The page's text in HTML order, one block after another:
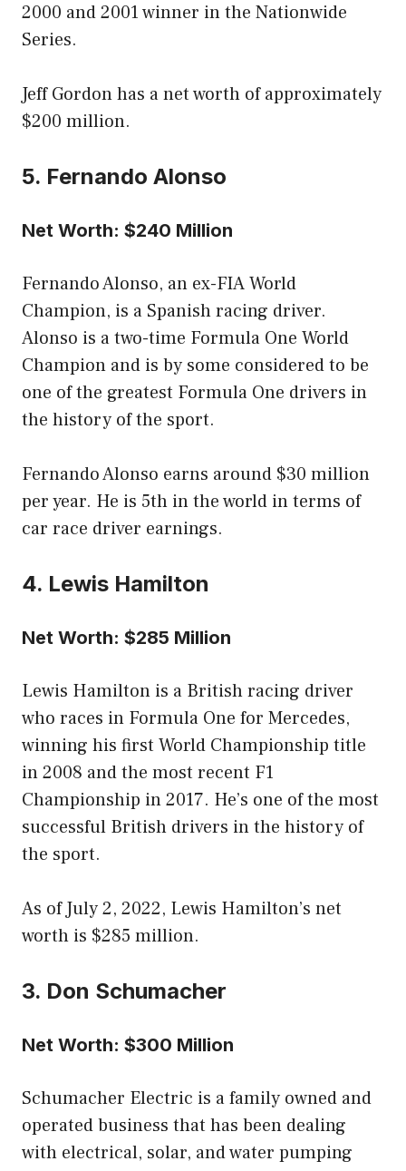
2000 and 2001 winner in the Nationwide
Series.
Jeff Gordon has a net worth of approximately
$200 million.
5. Fernando Alonso
Net Worth: $240 Million
Fernando Alonso, an ex-FIA World
Champion, is a Spanish racing driver.
Alonso is a two-time Formula One World
Champion and is by some considered to be
one of the greatest Formula One drivers in
the history of the sport.
Fernando Alonso earns around $30 million
per year. He is 5th in the world in terms of
car race driver earnings.
4. Lewis Hamilton
Net Worth: $285 Million
Lewis Hamilton is a British racing driver
who races in Formula One for Mercedes,
winning his first World Championship title
in 2008 and the most recent F1
Championship in 2017. He’s one of the most
successful British drivers in the history of
the sport.
As of July 2, 2022, Lewis Hamilton’s net
worth is $285 million.
3. Don Schumacher
Net Worth: $300 Million
Schumacher Electric is a family owned and
operated business that has been dealing
with electrical, solar, and water pumping